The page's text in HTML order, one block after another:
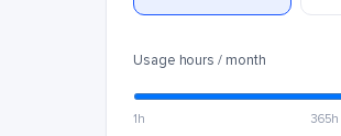
Usage hours / month
1h 365h